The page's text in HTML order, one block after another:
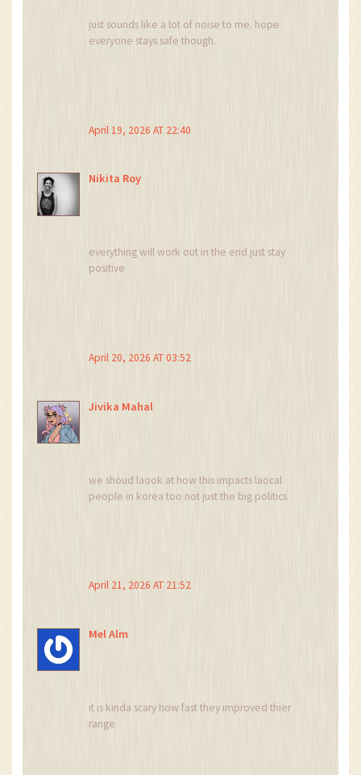
just sounds like a lot of noise to me. hope
everyone stays safe though.
April 19, 2026 AT 22:40
Nikita Roy
everything will work out in the end just stay
positive
April 20, 2026 AT 03:52
Jivika Mahal
we shoud laook at how this impacts laocal
people in korea too not just the big politics
April 21, 2026 AT 21:52
Mel Alm
it is kinda scary how fast they improved thier
range